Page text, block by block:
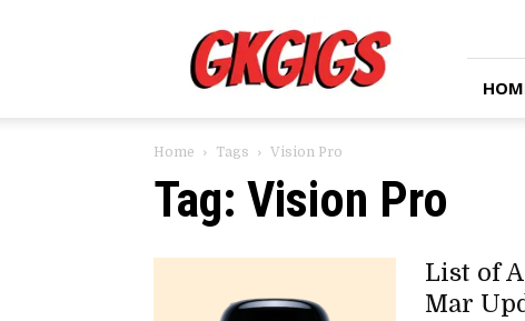
Home Tags Vision Pro
Tag: Vision Pro
List of
Mar